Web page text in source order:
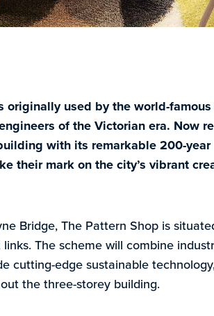
originally used by the world-
of the Victorian era. Now
with its remarkable 200-
their mark on the city’s vibrant
Bridge, The Pattern Shop is
The scheme will combine
cutting-edge sustainable
the three-storey building.